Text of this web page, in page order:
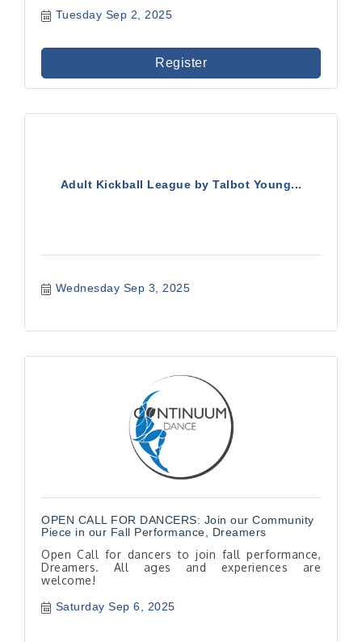
Tuesday Sep 2, 2025
Register
Adult Kickball League by Talbot Young...
Wednesday Sep 3, 2025
OPEN CALL FOR DANCERS: Join our Community
Piece in our Fall Performance, Dreamers
Open Call for dancers to join fall performance,
Dreamers. All ages and experiences are
welcome!
Saturday Sep 6, 2025